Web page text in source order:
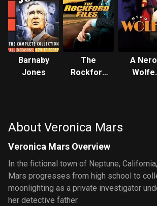
Barnaby
Jones
The
Rockford
A Nero
Wolfe
About Veronica Mars
Veronica Mars Overview
In the fictional town of Neptune,
Mars progresses from high school to
moonlighting as a private investigator
her detective father.